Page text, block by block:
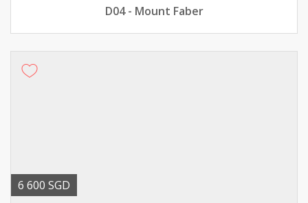
D04 - Mount Faber
6 600 SGD